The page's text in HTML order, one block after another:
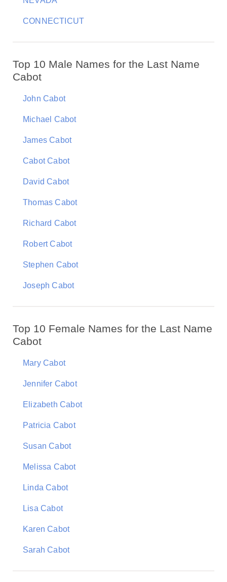
CONNECTICUT
Top 10 Male Names for the Last Name
Cabot
John Cabot
Michael Cabot
James Cabot
Cabot Cabot
David Cabot
Thomas Cabot
Richard Cabot
Robert Cabot
Stephen Cabot
Joseph Cabot
Top 10 Female Names for the Last Name
Cabot
Mary Cabot
Jennifer Cabot
Elizabeth Cabot
Patricia Cabot
Susan Cabot
Melissa Cabot
Linda Cabot
Lisa Cabot
Karen Cabot
Sarah Cabot